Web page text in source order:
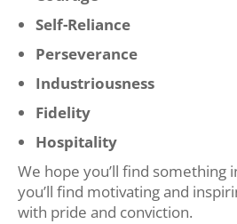
Self-Reliance
Perseverance
Industriousness
Fidelity
Hospitality
We hope you’ll find something
you’ll find motivating and
with pride and conviction.